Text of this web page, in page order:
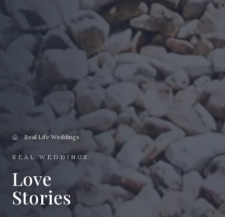
HomeReal Life Weddings
REAL WEDDINGS
Love
Stories